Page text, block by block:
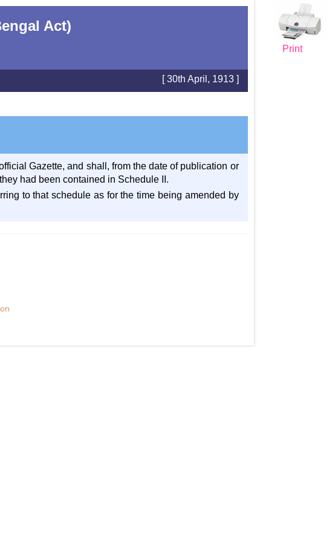
Print
Act)
[ 30th April, 1913 ]
Gazette, and shall, from the date of publication or
had been contained in Schedule II.
to that schedule as for the time being amended by